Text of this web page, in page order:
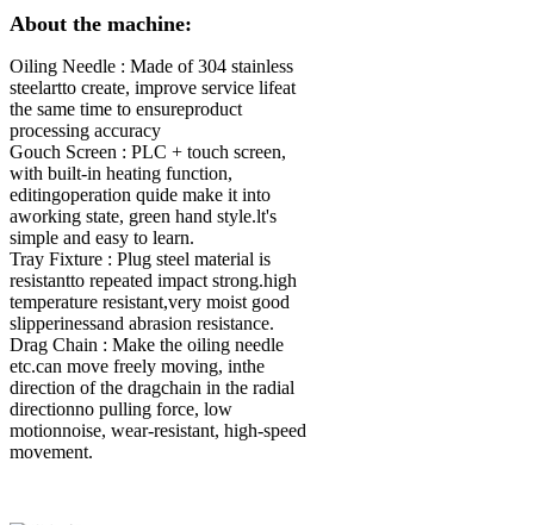
About the machine:
Oiling Needle : Made of 304 stainless
steelartto create, improve service lifeat
the same time to ensureproduct
processing accuracy
Gouch Screen : PLC + touch screen,
with built-in heating function,
editingoperation quide make it into
aworking state, green hand style.lt's
simple and easy to learn.
Tray Fixture : Plug steel material is
resistantto repeated impact strong.high
temperature resistant,very moist good
slipperinessand abrasion resistance.
Drag Chain : Make the oiling needle
etc.can move freely moving, inthe
direction of the dragchain in the radial
directionno pulling force, low
motionnoise, wear-resistant, high-speed
movement.